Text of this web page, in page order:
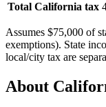
Total California tax
Assumes $75,000 of
exemptions). State
local/city tax are
About